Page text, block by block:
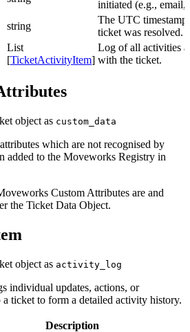
initiated (e.g., email,
string
The UTC timestamp
ticket was resolved.
List
[TicketActivityItem]
Log of all activities
with the ticket.
object as custom_data
which are not recognised by
added to the Moveworks Registry in
Custom Attributes are and
the Ticket Data Object.
object as activity_log
individual updates, actions, or
ticket to form a detailed activity history.
Description